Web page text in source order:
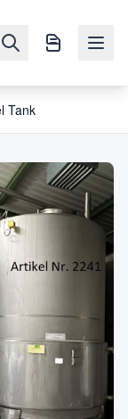
Tank